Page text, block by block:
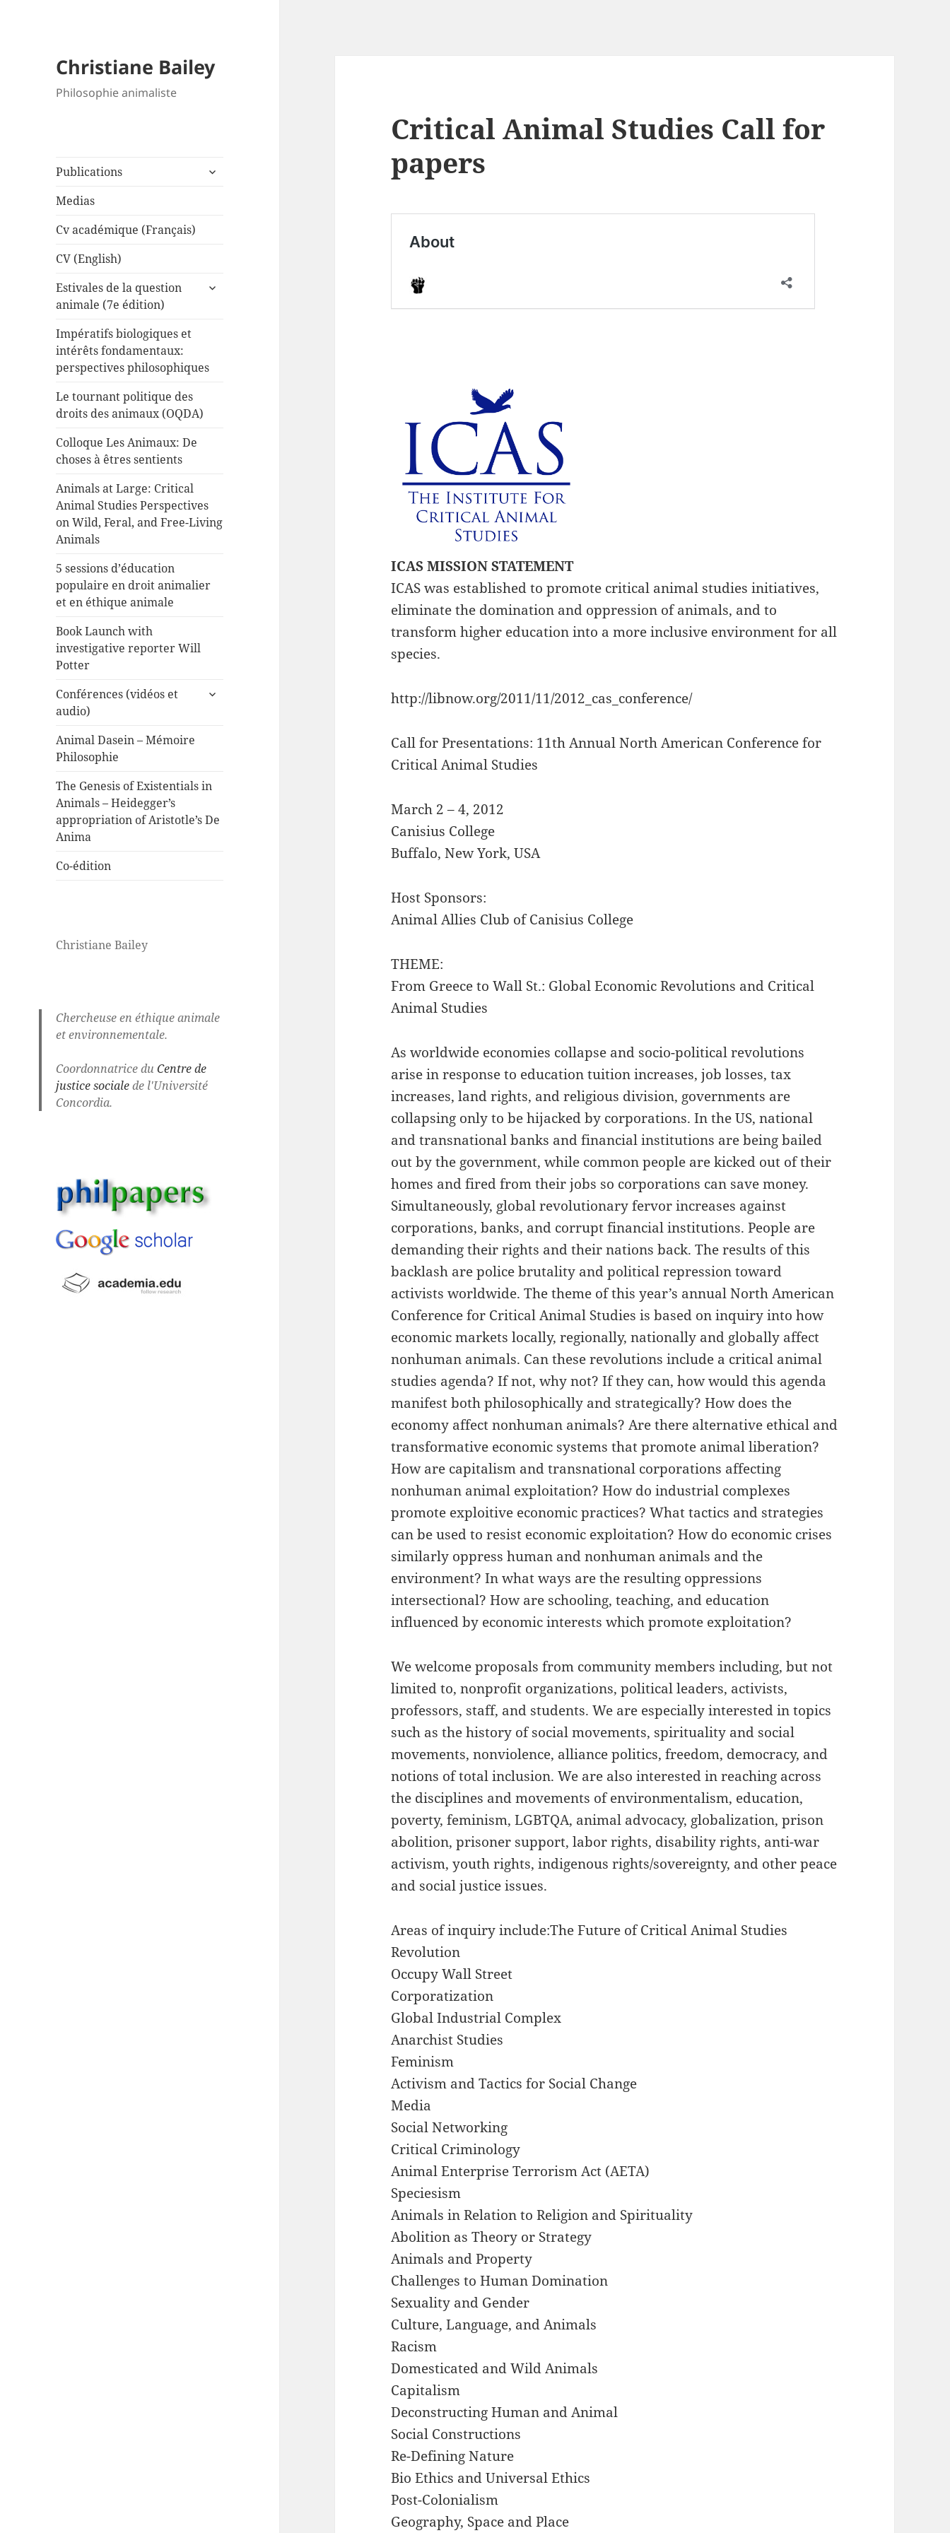
Christiane Bailey
Philosophie animaliste
Publications
expand
Medias
Cv académique (Français)
CV (English)
Estivales de la question
animale (7e édition)
expand
Impératifs biologiques et
intérêts fondamentaux:
perspectives philosophiques
Le tournant politique des
droits des animaux (OQDA)
Colloque Les Animaux: De
choses à êtres sentients
Animals at Large: Critical
Animal Studies Perspectives
on Wild, Feral, and Free-Living
Animals
5 sessions d’éducation
populaire en droit animalier
et en éthique animale
Book Launch with
investigative reporter Will
Potter
Conférences (vidéos et
audio)
expand
Animal Dasein – Mémoire
Philosophie
The Genesis of Existentials in
Animals – Heidegger’s
appropriation of Aristotle’s De
Anima
Co-édition
Christiane Bailey
Chercheuse en éthique animale
et environnementale.
Coordonnatrice duCentre de
justice socialede l'Université
Concordia.
Critical Animal Studies Call for
papers
ICAS MISSION STATEMENT
ICAS was established to promote critical animal studies initiatives,
eliminate the domination and oppression of animals, and to
transform higher education into a more inclusive environment for all
species.
http://libnow.org/2011/11/2012_cas_conference/
Call for Presentations: 11th Annual North American Conference for
Critical Animal Studies
March 2 – 4, 2012
Canisius College
Buffalo, New York, USA
Host Sponsors:
Animal Allies Club of Canisius College
THEME:
From Greece to Wall St.: Global Economic Revolutions and Critical
Animal Studies
As worldwide economies collapse and socio-political revolutions
arise in response to education tuition increases, job losses, tax
increases, land rights, and religious division, governments are
collapsing only to be hijacked by corporations. In the US, national
and transnational banks and financial institutions are being bailed
out by the government, while common people are kicked out of their
homes and fired from their jobs so corporations can save money.
Simultaneously, global revolutionary fervor increases against
corporations, banks, and corrupt financial institutions. People are
demanding their rights and their nations back. The results of this
backlash are police brutality and political repression toward
activists worldwide. The theme of this year’s annual North American
Conference for Critical Animal Studies is based on inquiry into how
economic markets locally, regionally, nationally and globally affect
nonhuman animals. Can these revolutions include a critical animal
studies agenda? If not, why not? If they can, how would this agenda
manifest both philosophically and strategically? How does the
economy affect nonhuman animals? Are there alternative ethical and
transformative economic systems that promote animal liberation?
How are capitalism and transnational corporations affecting
nonhuman animal exploitation? How do industrial complexes
promote exploitive economic practices? What tactics and strategies
can be used to resist economic exploitation? How do economic crises
similarly oppress human and nonhuman animals and the
environment? In what ways are the resulting oppressions
intersectional? How are schooling, teaching, and education
influenced by economic interests which promote exploitation?
We welcome proposals from community members including, but not
limited to, nonprofit organizations, political leaders, activists,
professors, staff, and students. We are especially interested in topics
such as the history of social movements, spirituality and social
movements, nonviolence, alliance politics, freedom, democracy, and
notions of total inclusion. We are also interested in reaching across
the disciplines and movements of environmentalism, education,
poverty, feminism, LGBTQA, animal advocacy, globalization, prison
abolition, prisoner support, labor rights, disability rights, anti-war
activism, youth rights, indigenous rights/sovereignty, and other peace
and social justice issues.
Areas of inquiry include:The Future of Critical Animal Studies
Revolution
Occupy Wall Street
Corporatization
Global Industrial Complex
Anarchist Studies
Feminism
Activism and Tactics for Social Change
Media
Social Networking
Critical Criminology
Animal Enterprise Terrorism Act (AETA)
Speciesism
Animals in Relation to Religion and Spirituality
Abolition as Theory or Strategy
Animals and Property
Challenges to Human Domination
Sexuality and Gender
Culture, Language, and Animals
Racism
Domesticated and Wild Animals
Capitalism
Deconstructing Human and Animal
Social Constructions
Re-Defining Nature
Bio Ethics and Universal Ethics
Post-Colonialism
Geography, Space and Place